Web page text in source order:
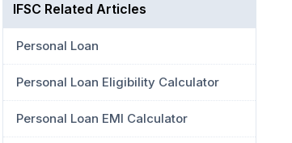
IFSC Related Articles
Personal Loan
Personal Loan Eligibility Calculator
Personal Loan EMI Calculator